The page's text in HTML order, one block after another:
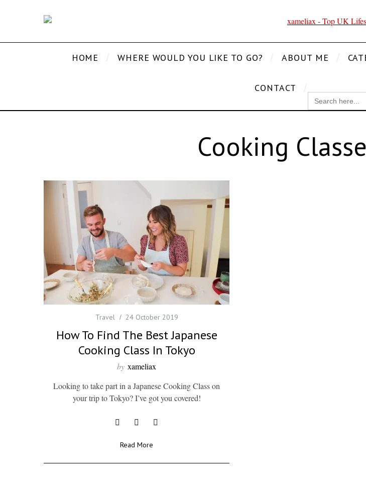
HOME WHERE WOULD YOU LIKE TO GO? ABOUT ME
CONTACT
SEARCH
FOR:
Cooking
Travel 24 October 2019
How To Find The Best Japanese
Cooking Class In Tokyo
by xameliax
Looking to take part in a Japanese Cooking Class on
your trip to Tokyo? I’ve got you covered!
Read More